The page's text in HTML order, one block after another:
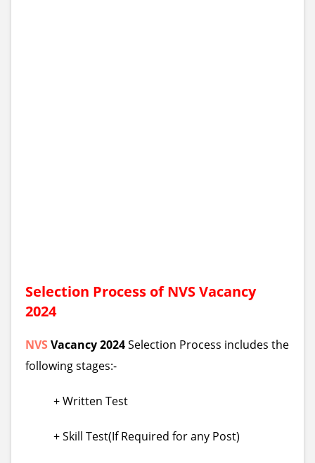
Selection Process ofNVSVacancy
2024
NVSVacancy 2024Selection Process includes the
following stages:-
+ Written Test
+ Skill Test(If Required for any Post)